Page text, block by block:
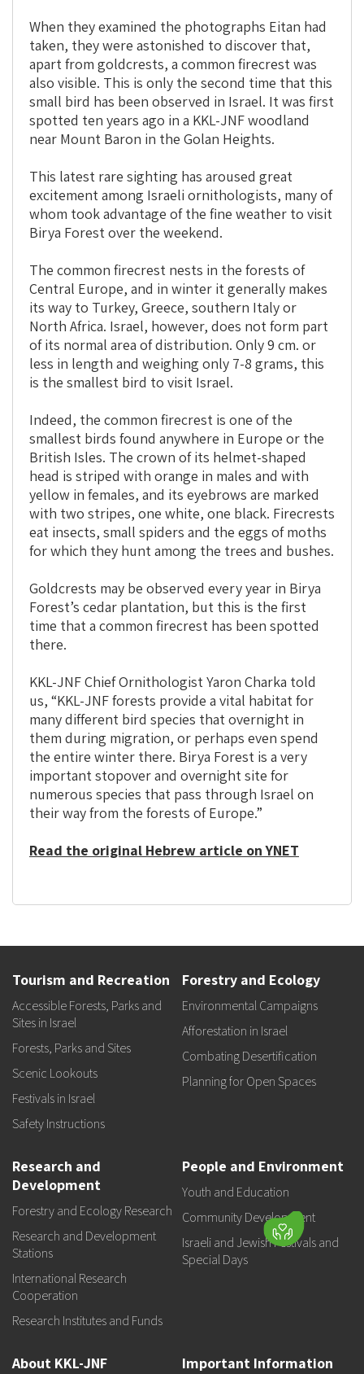
When they examined the photographs Eitan had
taken, they were astonished to discover that,
apart from goldcrests, a common firecrest was
also visible. This is only the second time that this
small bird has been observed in Israel. It was first
spotted ten years ago in a KKL-JNF woodland
near Mount Baron in the Golan Heights.
This latest rare sighting has aroused great
excitement among Israeli ornithologists, many of
whom took advantage of the fine weather to visit
Birya Forest over the weekend.
The common firecrest nests in the forests of
Central Europe, and in winter it generally makes
its way to Turkey, Greece, southern Italy or
North Africa. Israel, however, does not form part
of its normal area of distribution. Only 9 cm. or
less in length and weighing only 7-8 grams, this
is the smallest bird to visit Israel.
Indeed, the common firecrest is one of the
smallest birds found anywhere in Europe or the
British Isles. The crown of its helmet-shaped
head is striped with orange in males and with
yellow in females, and its eyebrows are marked
with two stripes, one white, one black. Firecrests
eat insects, small spiders and the eggs of moths
for which they hunt among the trees and bushes.
Goldcrests may be observed every year in Birya
Forest’s cedar plantation, but this is the first
time that a common firecrest has been spotted
there.
KKL-JNF Chief Ornithologist Yaron Charka told
us, “KKL-JNF forests provide a vital habitat for
many different bird species that overnight in
them during migration, or perhaps even spend
the entire winter there. Birya Forest is a very
important stopover and overnight site for
numerous species that pass through Israel on
their way from the forests of Europe.”
Read the original Hebrew article on YNET
Tourism and Recreation
Accessible Forests, Parks and
Sites in Israel
Forests, Parks and Sites
Scenic Lookouts
Festivals in Israel
Safety Instructions
Forestry and Ecology
Environmental Campaigns
Afforestation in Israel
Combating Desertification
Planning for Open Spaces
Research and
Development
Forestry and Ecology Research
Research and Development
Stations
International Research
Cooperation
Research Institutes and Funds
People and Environment
Youth and Education
Community Development
Israeli and Jewish Festivals and
Special Days
About KKL-JNF Important Information